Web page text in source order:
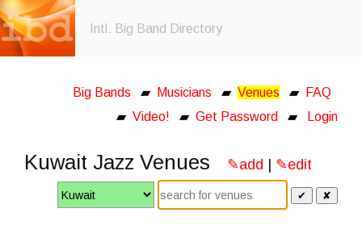
Intl. Big Band Directory
Big Bands ▰ Musicians ▰ Venues ▰
FAQ
▰ Video! ▰ Get Password ▰ Login
Kuwait Jazz Venues ✎add | ✎edit
✔ ✘